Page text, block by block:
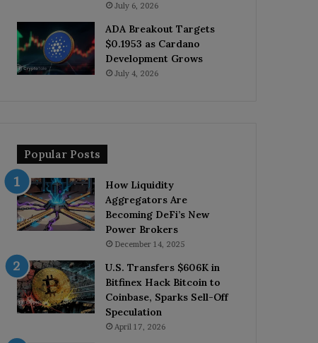
July 6, 2026
ADA Breakout Targets
$0.1953 as Cardano
Development Grows
July 4, 2026
Popular Posts
How Liquidity
Aggregators Are
Becoming DeFi’s New
Power Brokers
December 14, 2025
U.S. Transfers $606K in
Bitfinex Hack Bitcoin to
Coinbase, Sparks Sell-Off
Speculation
April 17, 2026